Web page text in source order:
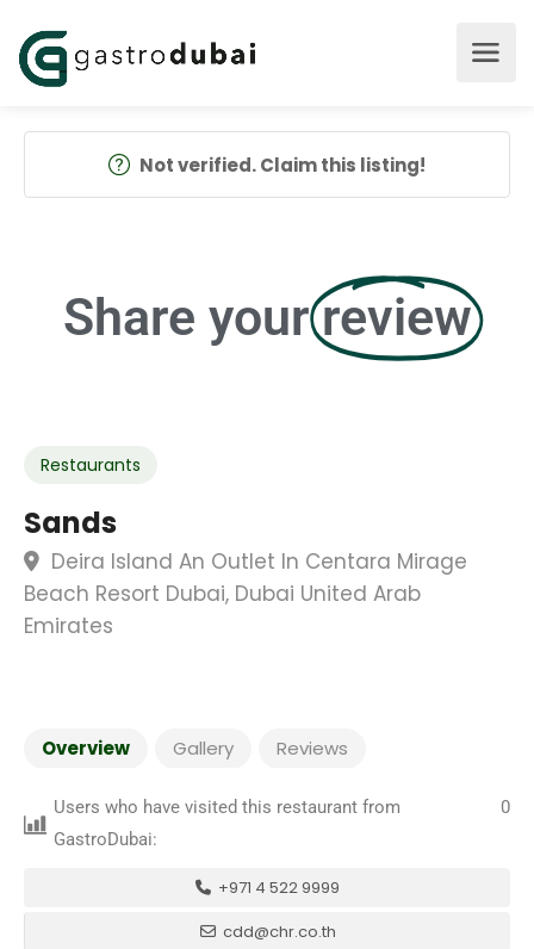
Not verified. Claim this listing!
Share your review
Restaurants
Sands
Deira Island An Outlet In Centara Mirage
Beach Resort Dubai, Dubai United Arab
Emirates
Overview Gallery Reviews
Users who have visited this restaurant from
GastroDubai:
0
+971 4 522 9999
cdd@chr.co.th